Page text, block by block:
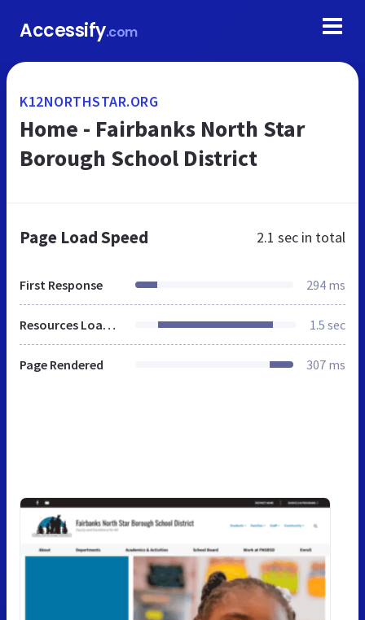
Accessify.com
K12NORTHSTAR.ORG
Home - Fairbanks North Star
Borough School District
Page Load Speed 2.1 sec in total
First Response 294 ms
Resources Loaded 1.5 sec
Page Rendered 307 ms